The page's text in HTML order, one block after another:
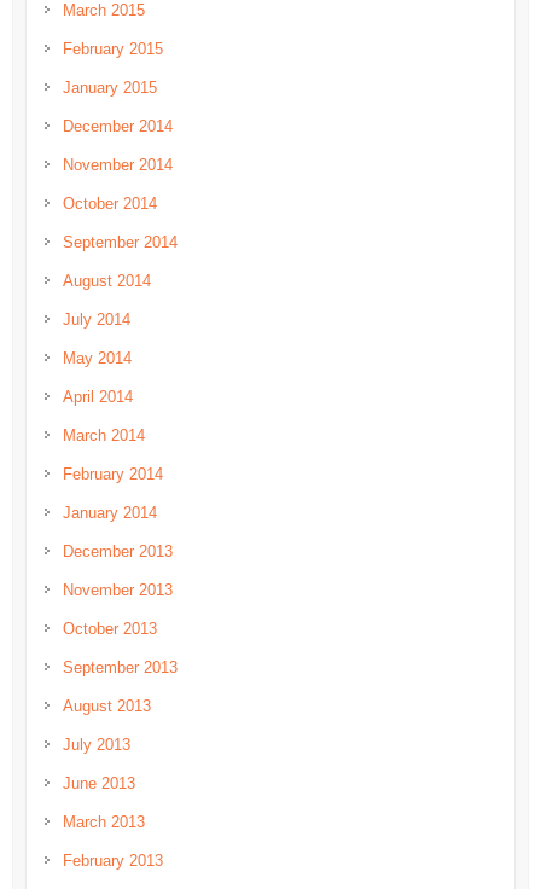
March 2015
February 2015
January 2015
December 2014
November 2014
October 2014
September 2014
August 2014
July 2014
May 2014
April 2014
March 2014
February 2014
January 2014
December 2013
November 2013
October 2013
September 2013
August 2013
July 2013
June 2013
March 2013
February 2013